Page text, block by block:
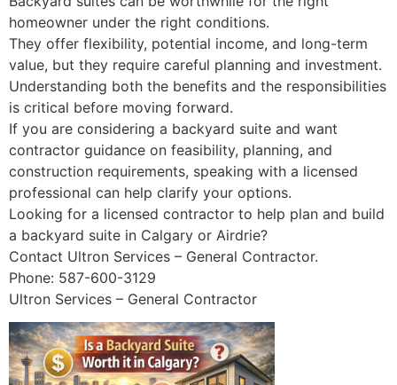
homeowner under the right conditions.
They offer flexibility, potential income, and long-term
value, but they require careful planning and investment.
Understanding both the benefits and the responsibilities
is critical before moving forward.
If you are considering a backyard suite and want
contractor guidance on feasibility, planning, and
construction requirements, speaking with a licensed
professional can help clarify your options.
Looking for a licensed contractor to help plan and build
a backyard suite in Calgary or Airdrie?
Contact Ultron Services – General Contractor.
Phone: 587-600-3129
Ultron Services – General Contractor